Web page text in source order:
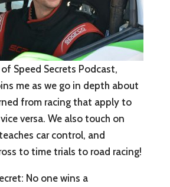
Speed Secrets Podcast,
me as we go in depth about
from racing that apply to
versa. We also touch on
car control, and
to time trials to road racing!
No one wins a